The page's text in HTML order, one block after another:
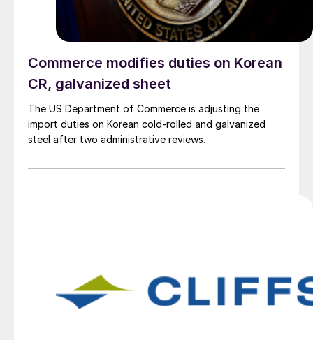
Commerce modifies duties on Korean
CR, galvanized sheet
The US Department of Commerce is adjusting the
import duties on Korean cold-rolled and galvanized
steel after two administrative reviews.